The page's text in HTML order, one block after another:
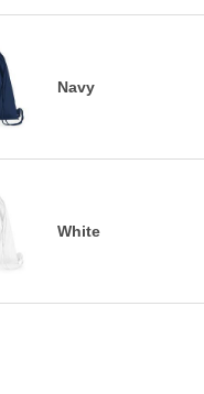
Navy
White